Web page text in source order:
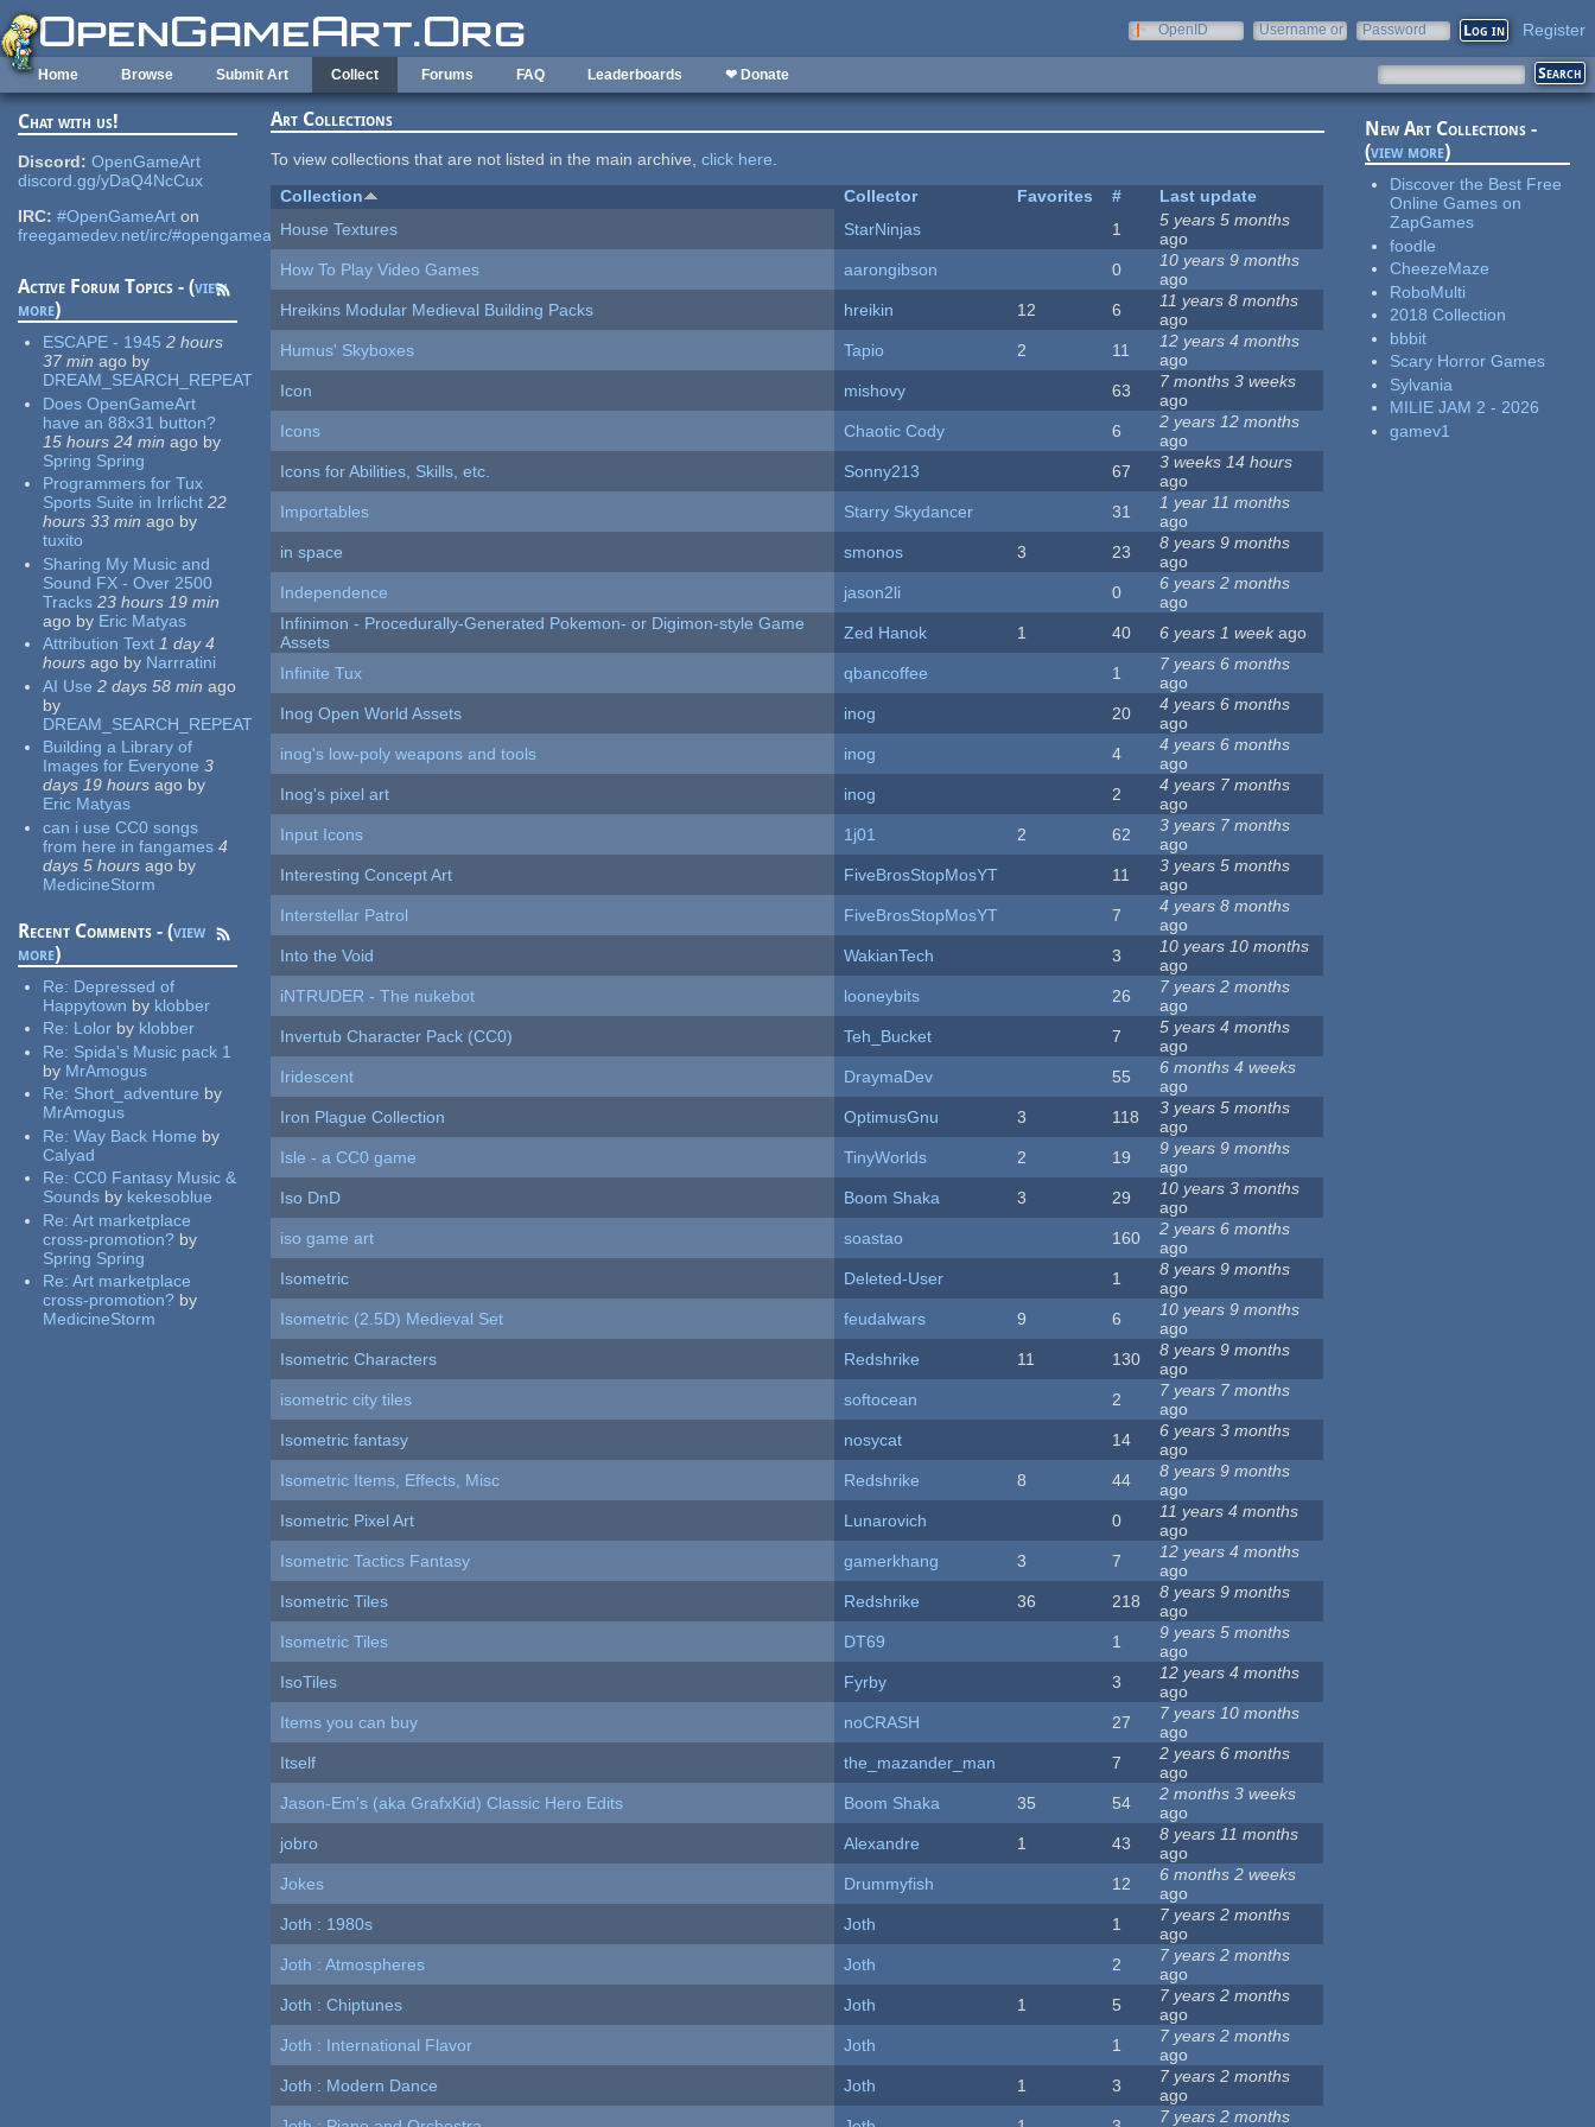
Skip to main content
OpenID
Username or
Password Register
Home Browse Submit Art Collect Forums FAQ Leaderboards ❤ Donate
Chat with us!
Discord: OpenGameArt
discord.gg/yDaQ4NcCux
IRC: #OpenGameArt on
freegamedev.net/irc/#opengameart
Active Forum Topics - (view
more)
ESCAPE - 1945 2 hours
37 min ago by
DREAM_SEARCH_REPEAT
Does OpenGameArt
have an 88x31 button?
15 hours 24 min ago by
Spring Spring
Programmers for Tux
Sports Suite in Irrlicht 22
hours 33 min ago by
tuxito
Sharing My Music and
Sound FX - Over 2500
Tracks 23 hours 19 min
ago by Eric Matyas
Attribution Text 1 day 4
hours ago by Narrratini
AI Use 2 days 58 min ago
by
DREAM_SEARCH_REPEAT
Building a Library of
Images for Everyone 3
days 19 hours ago by
Eric Matyas
can i use CC0 songs
from here in fangames 4
days 5 hours ago by
MedicineStorm
Recent Comments - (view
more)
Re: Depressed of
Happytown by klobber
Re: Lolor by klobber
Re: Spida's Music pack 1
by MrAmogus
Re: Short_adventure by
MrAmogus
Re:Way Back Home by
Calyad
Re:CC0 Fantasy Music &
Sounds by kekesoblue
Re:Art marketplace
cross-promotion? by
Spring Spring
Re:Art marketplace
cross-promotion? by
MedicineStorm
Art Collections
To view collections that are not listed in the main archive,click here.
Collection
Collector Favorites #
Last update
House Textures
StarNinjas 1
5 years 5 months
ago
How To Play Video Games
aarongibson 0
10 years 9 months
ago
Hreikins Modular Medieval Building Packs
hreikin 12 6
11 years 8 months
ago
Humus' Skyboxes
Tapio 2 11
12 years 4 months
ago
Icon
mishovy 63
7 months 3 weeks
ago
Icons
Chaotic Cody 6
2 years 12 months
ago
Icons for Abilities, Skills, etc.
Sonny213 67
3 weeks 14 hours
ago
Importables
Starry Skydancer 31
1 year 11 months
ago
in space
smonos 3 23
8 years 9 months
ago
Independence
jason2li 0
6 years 2 months
ago
Infinimon - Procedurally-Generated Pokemon- or Digimon-style Game
Assets
Zed Hanok 1 40 6 years 1 weekago
Infinite Tux qbancoffee 1
7 years 6 months
ago
Inog Open World Assets
inog 20
4 years 6 months
ago
inog's low-poly weapons and tools
inog 4
4 years 6 months
ago
Inog's pixel art
inog 2
4 years 7 months
ago
Input Icons
1j01 2 62
3 years 7 months
ago
Interesting Concept Art
FiveBrosStopMosYT 11
3 years 5 months
ago
Interstellar Patrol
FiveBrosStopMosYT 7
4 years 8 months
ago
Into the Void
WakianTech 3
10 years 10 months
ago
iNTRUDER - The nukebot
looneybits 26
7 years 2 months
ago
Invertub Character Pack (CC0)
Teh_Bucket 7
5 years 4 months
ago
Iridescent
DraymaDev 55
6 months 4 weeks
ago
Iron Plague Collection
OptimusGnu 3 118
3 years 5 months
ago
Isle - a CC0 game
TinyWorlds 2 19
9 years 9 months
ago
Iso DnD
Boom Shaka 3 29
10 years 3 months
ago
iso game art
soastao 160
2 years 6 months
ago
Isometric
Deleted-User 1
8 years 9 months
ago
Isometric (2.5D) Medieval Set
feudalwars 9 6
10 years 9 months
ago
Isometric Characters
Redshrike 11 130
8 years 9 months
ago
isometric city tiles
softocean 2
7 years 7 months
ago
Isometric fantasy
nosycat 14
6 years 3 months
ago
Isometric Items, Effects, Misc
Redshrike 8 44
8 years 9 months
ago
Isometric Pixel Art
Lunarovich 0
11 years 4 months
ago
Isometric Tactics Fantasy
gamerkhang 3 7
12 years 4 months
ago
Isometric Tiles
Redshrike 36 218
8 years 9 months
ago
Isometric Tiles
DT69 1
9 years 5 months
ago
IsoTiles
Fyrby 3
12 years 4 months
ago
Items you can buy
noCRASH 27
7 years 10 months
ago
Itself
the_mazander_man 7
2 years 6 months
ago
Jason-Em's (aka GrafxKid) Classic Hero Edits
Boom Shaka 35 54
2 months 3 weeks
ago
jobro
Alexandre 1 43
8 years 11 months
ago
Jokes
Drummyfish 12
6 months 2 weeks
ago
Joth : 1980s
Joth 1
7 years 2 months
ago
Joth : Atmospheres
Joth 2
7 years 2 months
ago
Joth : Chiptunes
Joth 1 5
7 years 2 months
ago
Joth : International Flavor
Joth 1
7 years 2 months
ago
Joth : Modern Dance
Joth 1 3
7 years 2 months
ago
7 years 2 months
New Art Collections -
(view more)
Discover the Best Free
Online Games on
ZapGames
foodle
CheezeMaze
RoboMulti
2018 Collection
bbbit
Scary Horror Games
Sylvania
MILIE JAM 2 - 2026
gamev1